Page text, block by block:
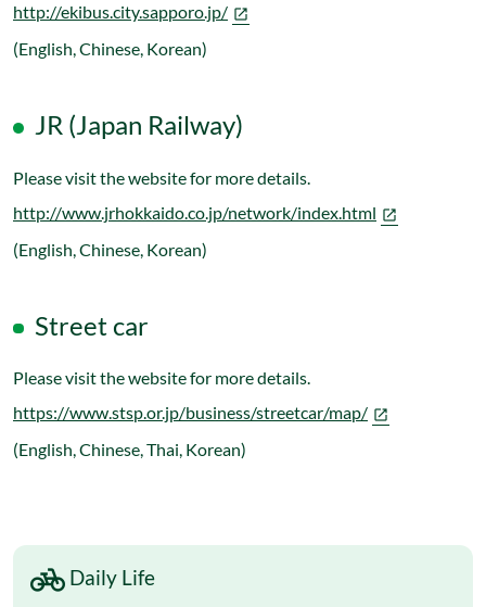
http://ekibus.city.sapporo.jp/
(English, Chinese, Korean)
JR (Japan Railway)
Please visit the website for more details.
http://www.jrhokkaido.co.jp/network/index.html
(English, Chinese, Korean)
Street car
Please visit the website for more details.
https://www.stsp.or.jp/business/streetcar/map/
(English, Chinese, Thai, Korean)
Daily Life